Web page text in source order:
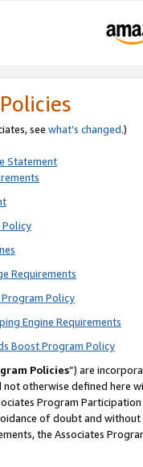
see what’s changed.)
Statement
Policy
Requirements
Policy
Engine Requirements
Boost Program Policy
Policies”) are
not otherwise defined
Program
of doubt and
the Associates